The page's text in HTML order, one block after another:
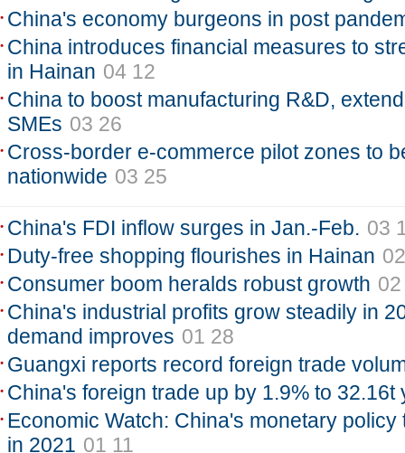
China's economy burgeons in post
China introduces financial measures to
in Hainan 04 12
China to boost manufacturing R&D,
SMEs 03 26
Cross-border e-commerce pilot zones to
nationwide 03 25
China's FDI inflow surges in Jan.-Feb. 03
Duty-free shopping flourishes in Hainan
Consumer boom heralds robust growth
China's industrial profits grow steadily in
demand improves 01 28
Guangxi reports record foreign trade
China's foreign trade up by 1.9% to 32.16t
Economic Watch: China's monetary policy
in 2021 01 11